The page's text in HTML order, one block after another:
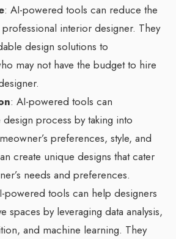
: AI-powered tools can reduce the
interior designer. They
design solutions to
may not have the budget to hire
: AI-powered tools can
process by taking into
preferences, style, and
create unique designs that cater
needs and preferences.
powered tools can help designers
spaces by leveraging data analysis,
and machine learning. They